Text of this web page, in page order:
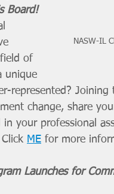
NASW-IL
Board!
of
unique
represented? Joining
change, share
your professional
ME for more
Launches for